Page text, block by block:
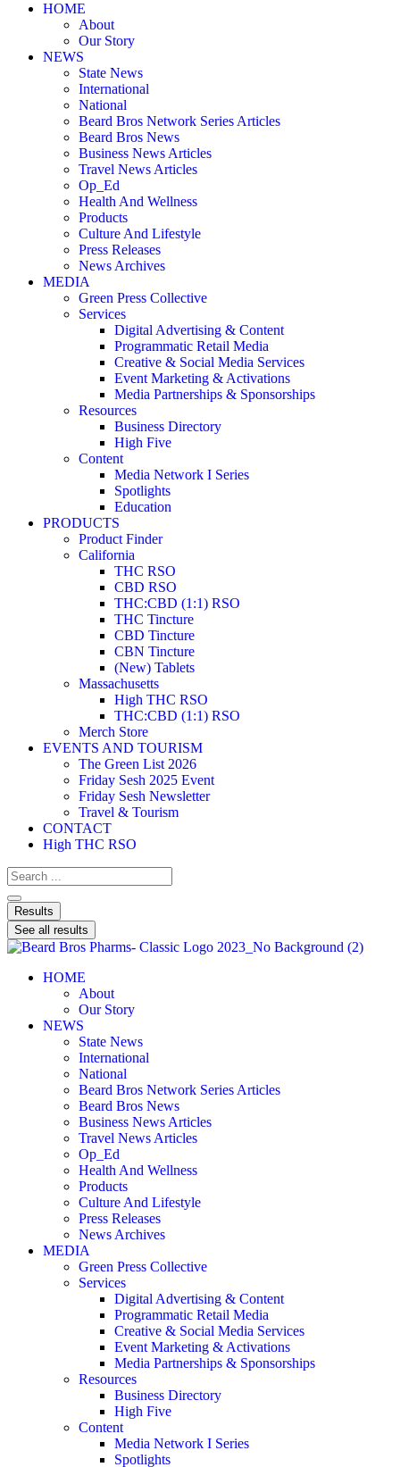
HOME
About
Our Story
NEWS
State News
International
National
Beard Bros Network Series Articles
Beard Bros News
Business News Articles
Travel News Articles
Op_Ed
Health And Wellness
Products
Culture And Lifestyle
Press Releases
News Archives
MEDIA
Green Press Collective
Services
Digital Advertising & Content
Programmatic Retail Media
Creative & Social Media Services
Event Marketing & Activations
Media Partnerships & Sponsorships
Resources
Business Directory
High Five
Content
Media Network I Series
Spotlights
Education
PRODUCTS
Product Finder
California
THC RSO
CBD RSO
THC:CBD (1:1) RSO
THC Tincture
CBD Tincture
CBN Tincture
(New) Tablets
Massachusetts
High THC RSO
THC:CBD (1:1) RSO
Merch Store
EVENTS AND TOURISM
The Green List 2026
Friday Sesh 2025 Event
Friday Sesh Newsletter
Travel & Tourism
CONTACT
High THC RSO
Results
See all results
HOME
About
Our Story
NEWS
State News
International
National
Beard Bros Network Series Articles
Beard Bros News
Business News Articles
Travel News Articles
Op_Ed
Health And Wellness
Products
Culture And Lifestyle
Press Releases
News Archives
MEDIA
Green Press Collective
Services
Digital Advertising & Content
Programmatic Retail Media
Creative & Social Media Services
Event Marketing & Activations
Media Partnerships & Sponsorships
Resources
Business Directory
High Five
Content
Media Network I Series
Spotlights